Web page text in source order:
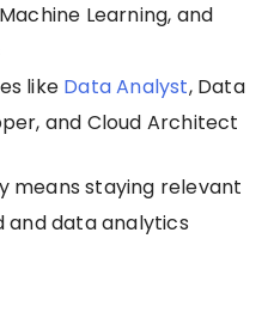
Learning, and
like Data Analyst, Data
and Cloud Architect
means staying relevant
and data analytics